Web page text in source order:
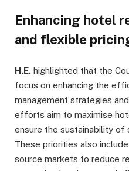
Enhancing hotel
and flexible
H.E. highlighted that the
focus on enhancing the
management strategies
efforts aim to maximise
ensure the sustainability
These priorities also
source markets to reduce